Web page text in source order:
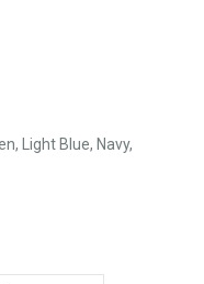
Light Blue, Navy,